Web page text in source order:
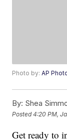
Photo by:AP
By: Shea
Posted4:20 PM,
Get ready to